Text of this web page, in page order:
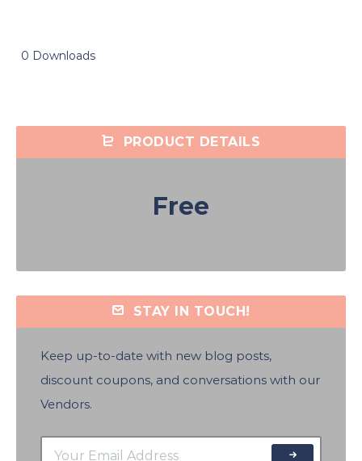
0 Downloads
PRODUCT DETAILS
Free
STAY IN TOUCH!
Keep up-to-date with new blog posts,
discount coupons, and conversations with our
Vendors.